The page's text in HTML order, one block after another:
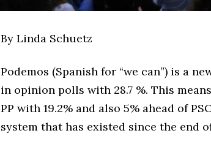
By Linda Schuetz
Podemos (Spanish for “we can”) is a
in opinion polls with 28.7 %. This
PP with 19.2% and also 5% ahead of
system that has existed since the end